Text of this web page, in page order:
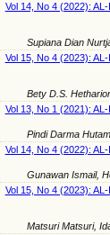
Vol 14, No 4 (2022):
Supiana Dian
Vol 15, No 4 (2023):
Bety D.S.
Vol 13, No 1 (2021):
Pindi Darma
Vol 14, No 4 (2022):
Gunawan Ismail,
Vol 15, No 4 (2023):
Matsuri Matsuri,